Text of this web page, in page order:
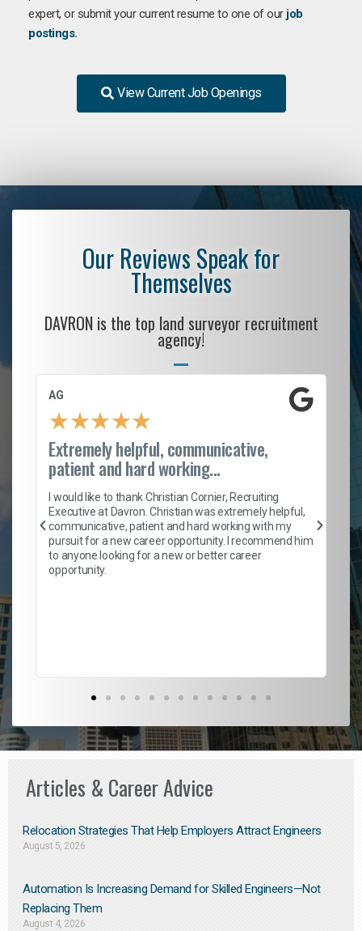
expert, or submit your current resume to one of our job
postings.
View Current Job Openings
Our Reviews Speak for
Themselves
DAVRON is the top land surveyor recruitment
agency!
AG
★★★★★
Extremely helpful, communicative,
patient and hard working...
I would like to thank Christian Cornier, Recruiting
Executive at Davron. Christian was extremely helpful,
communicative, patient and hard working with my
pursuit for a new career opportunity. I recommend him
to anyone looking for a new or better career
opportunity.
Articles & Career Advice
Relocation Strategies That Help Employers Attract Engineers
August 5, 2026
Automation Is Increasing Demand for Skilled Engineers—Not
Replacing Them​
August 4, 2026